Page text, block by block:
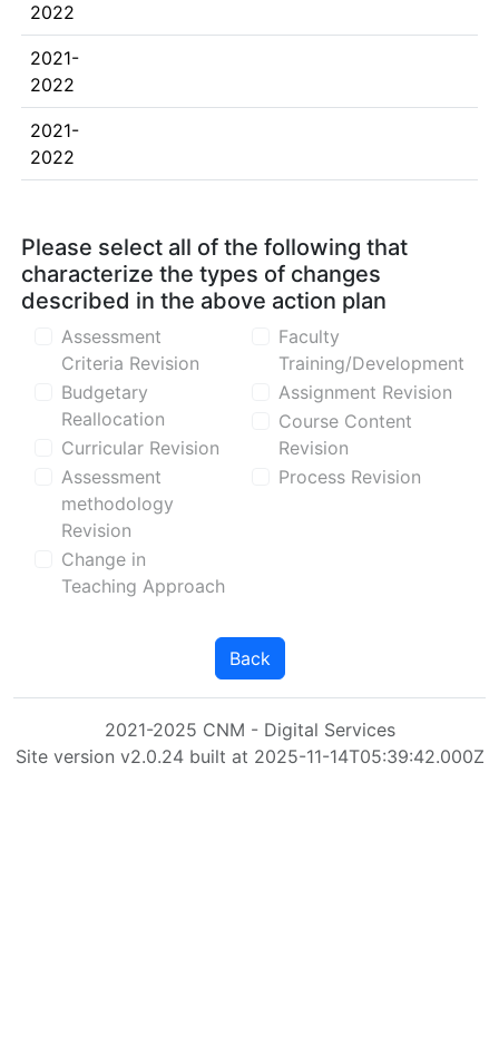
2022
2021-
2022
2021-
2022
Please select all of the following that
characterize the types of changes
described in the above action plan
Assessment
Criteria Revision
Budgetary
Reallocation
Curricular Revision
Assessment
methodology
Revision
Change in
Teaching Approach
Faculty
Training/Development
Assignment Revision
Course Content
Revision
Process Revision
Back
2021-2025 CNM - Digital Services
Site version v2.0.24 built at 2025-11-14T05:39:42.000Z